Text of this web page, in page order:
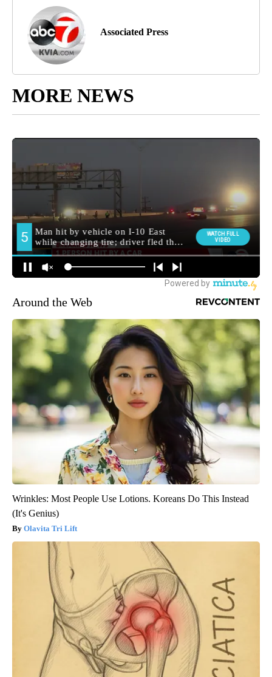
Associated Press
MORE NEWS
Around the Web
Wrinkles: Most People Use Lotions. Koreans Do This Instead
(It's Genius)
Olavita Tri Lift